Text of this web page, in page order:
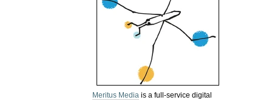
Meritus Media is a full-service digital